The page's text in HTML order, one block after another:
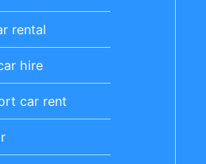
rental
hire
car rent